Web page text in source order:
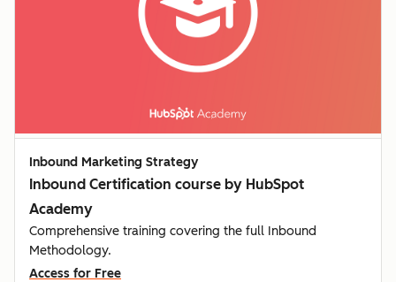
Inbound Marketing Strategy
Inbound Certification course by HubSpot
Academy
Comprehensive training covering the full Inbound
Methodology.
Access for Free